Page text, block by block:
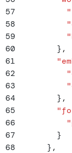
57
          "
58
          "
59
          "
60
        }
,
61
        "
62
          "
63
          "
64
        }
,
65
        "
66
          "
67
        }
68
      }
,